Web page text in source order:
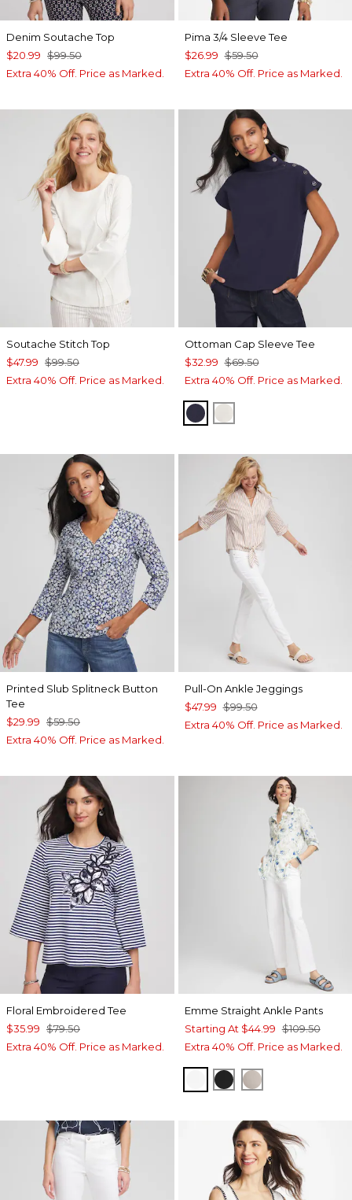
Denim Soutache Top
$20.99 $99.50
Extra 40% Off. Price as Marked.
Pima 3/4 Sleeve Tee
$26.99 $59.50
Extra 40% Off. Price as Marked.
Soutache Stitch Top
$47.99 $99.50
Extra 40% Off. Price as Marked.
Ottoman Cap Sleeve Tee
$32.99 $69.50
Extra 40% Off. Price as Marked.
PASSPORT BLUE
WHITE TRUFFLE
Printed Slub Splitneck Button
Tee
$29.99 $59.50
Extra 40% Off. Price as Marked.
Pull-On Ankle Jeggings
$47.99 $99.50
Extra 40% Off. Price as Marked.
Floral Embroidered Tee
$35.99 $79.50
Extra 40% Off. Price as Marked.
Emme Straight Ankle Pants
Starting At $44.99 $109.50
Extra 40% Off. Price as Marked.
ALABASTER
BLACKSMOKEY